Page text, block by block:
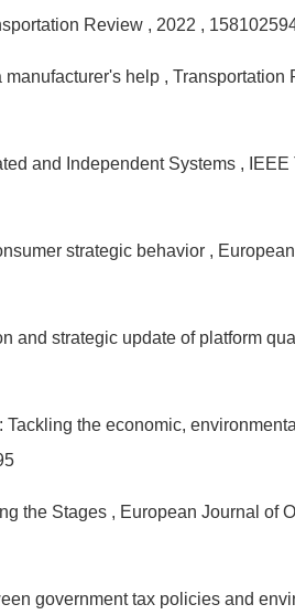
Review , 2022 ,
manufacturer's help , Transportation
and Independent Systems , IEEE
strategic behavior ,
and strategic update of platform
the economic,
the Stages , European Journal of
government tax policies and